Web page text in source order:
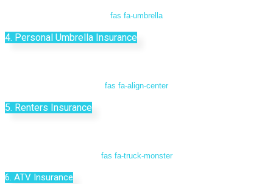
fas fa-umbrella
4. Personal Umbrella Insurance
fas fa-align-center
5. Renters Insurance
fas fa-truck-monster
6. ATV Insurance